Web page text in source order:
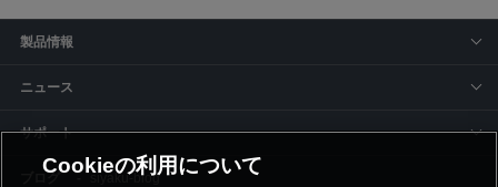
製品情報
ニュース
サポート
siyaku-blog
Cookieの利用について